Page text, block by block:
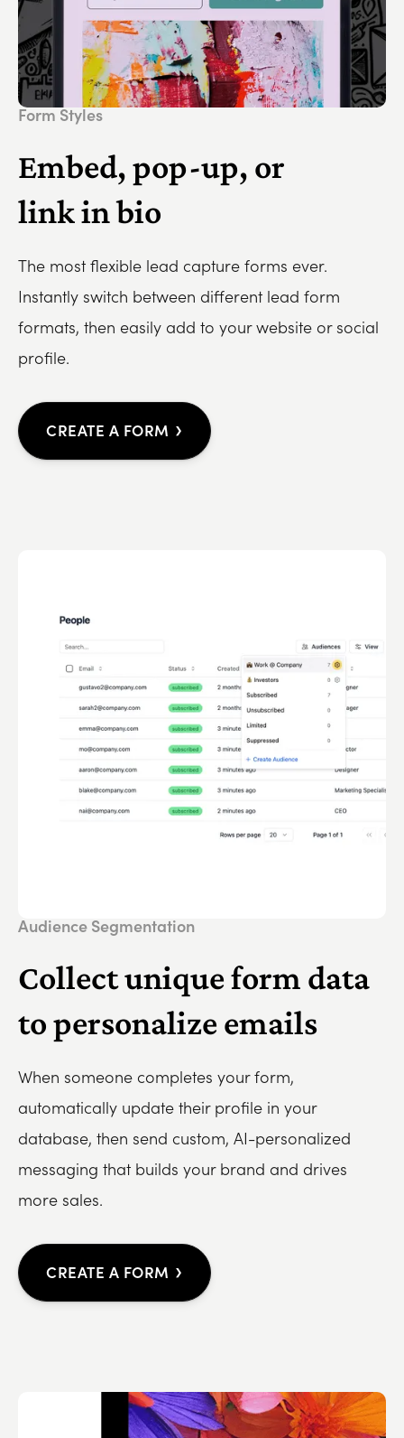
Form Styles
Embed, pop-up, or
link in bio
The most flexible lead capture forms ever.
Instantly switch between different lead form
formats, then easily add to your website or social
profile.
CREATE A FORM ›
Audience Segmentation
Collect unique form data
to personalize emails
When someone completes your form,
automatically update their profile in your
database, then send custom, AI-personalized
messaging that builds your brand and drives
more sales.
CREATE A FORM ›